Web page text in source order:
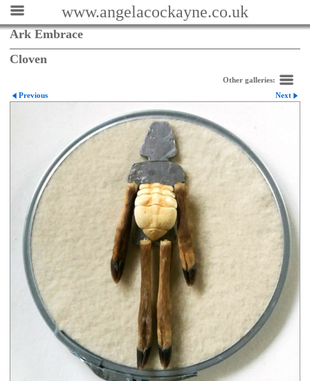
www.angelacockayne.co.uk
Ark Embrace
Cloven
Other galleries:
Previous
Next